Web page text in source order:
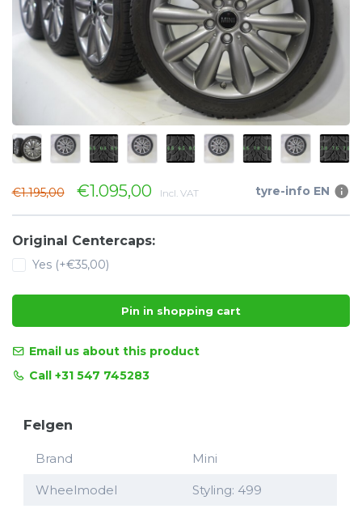
€1.195,00 €1.095,00 Incl. VAT tyre-info EN
Original Centercaps:
Yes (+€35,00)
Pin in shopping cart
Email us about this product
Call +31 547 745283
Felgen
Brand Mini
Wheelmodel Styling: 499